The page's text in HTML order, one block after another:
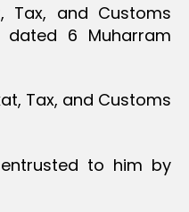
Tax, and Customs
dated 6 Muharram
Tax, and Customs
to him by